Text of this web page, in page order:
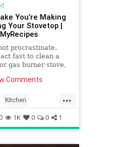
You’re Making
Your Stovetop |
procrastinate.
fast to clean a
gas burner stove,
Comments
...
Kitchen
1K 0 0 1